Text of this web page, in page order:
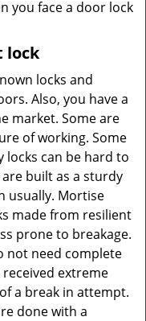
you face a door lock
lock
locks and
Also, you have a
market. Some are
of working. Some
locks can be hard to
built as a sturdy
usually. Mortise
made from resilient
prone to breakage.
not need complete
extreme
a break in attempt.
done with a